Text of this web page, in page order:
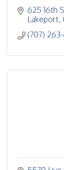
625 16th
Lakeport
(707)